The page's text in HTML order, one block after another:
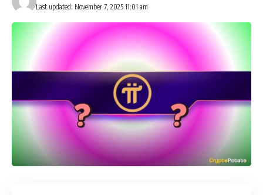
Last updated: November 7, 2025 11:01 am